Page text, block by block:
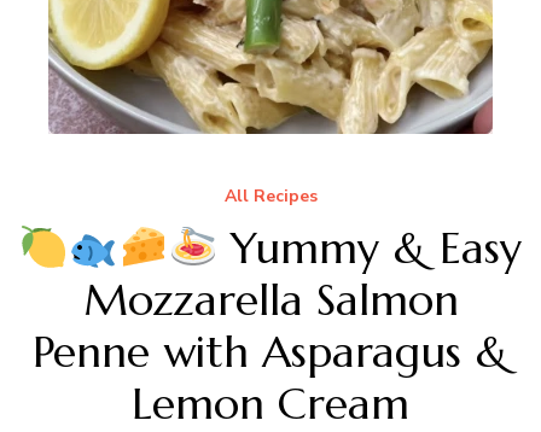
All Recipes
Yummy & Easy
Mozzarella Salmon
Penne with Asparagus &
Lemon Cream